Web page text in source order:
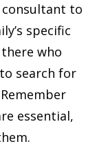
to
specific
who
search for
essential,